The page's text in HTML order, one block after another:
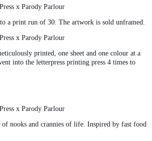
a print run of 30. The artwork is sold unframed.
printed, one sheet and one colour at a
into the letterpress printing press 4 times to
nooks and crannies of life. Inspired by fast food